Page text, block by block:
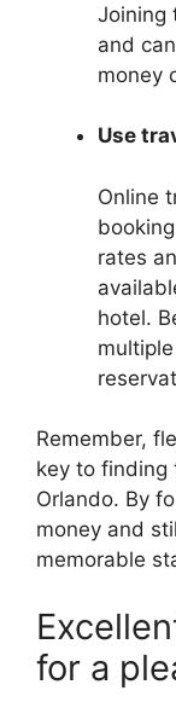
Joining
and
money
Use
Online
rates
hotel.
Remember,
key to finding
Orlando. By
money and
memorable
for a